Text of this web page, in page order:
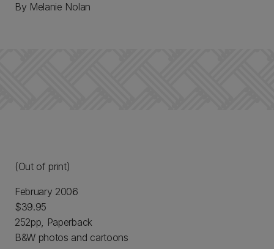
By Melanie Nolan
(Out of print)
February 2006
$39.95
252pp, Paperback
B&W photos and cartoons